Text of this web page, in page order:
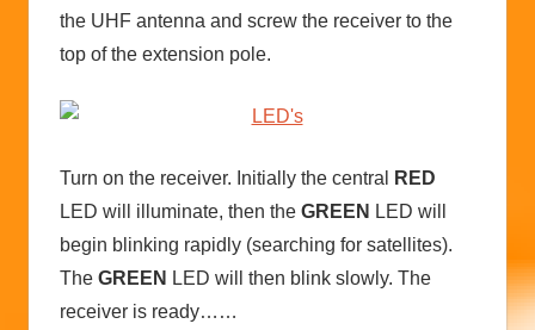
the UHF antenna and screw the receiver to the
top of the extension pole.
Turn on the receiver. Initially the central
RED
LED will illuminate, then the GREEN LED will
begin blinking rapidly (searching for satellites).
The GREEN LED will then blink slowly. The
receiver is ready……